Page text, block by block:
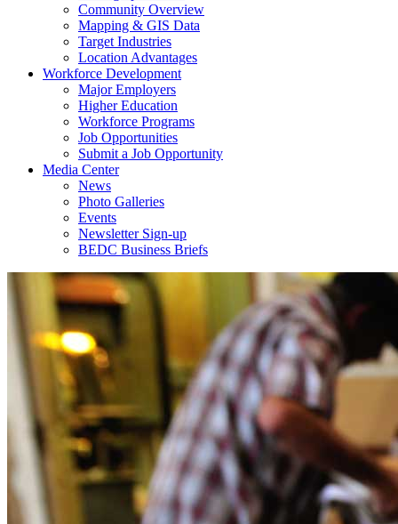
Community Overview
Mapping & GIS Data
Target Industries
Location Advantages
Workforce Development
Major Employers
Higher Education
Workforce Programs
Job Opportunities
Submit a Job Opportunity
Media Center
News
Photo Galleries
Events
Newsletter Sign-up
BEDC Business Briefs